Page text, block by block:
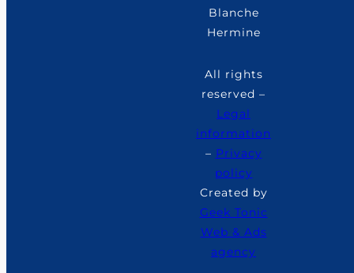
Blanche
Hermine
All rights
reserved –
Legal
information
– Privacy
policy
Created by
Geek Tonic
Web & Ads
agency